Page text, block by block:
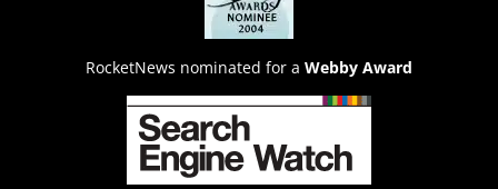
RocketNews nominated for a Webby Award